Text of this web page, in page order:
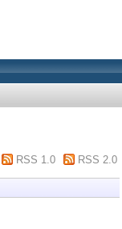
RSS 1.0 RSS 2.0